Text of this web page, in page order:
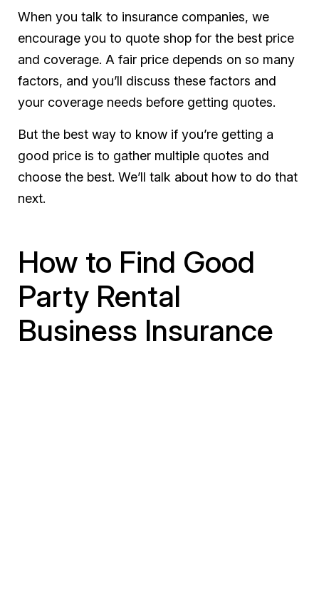
When you talk to insurance companies, we
encourage you to quote shop for the best price
and coverage. A fair price depends on so many
factors, and you’ll discuss these factors and
your coverage needs before getting quotes.
But the best way to know if you’re getting a
good price is to gather multiple quotes and
choose the best. We’ll talk about how to do that
next.
How to Find Good
Party Rental
Business Insurance